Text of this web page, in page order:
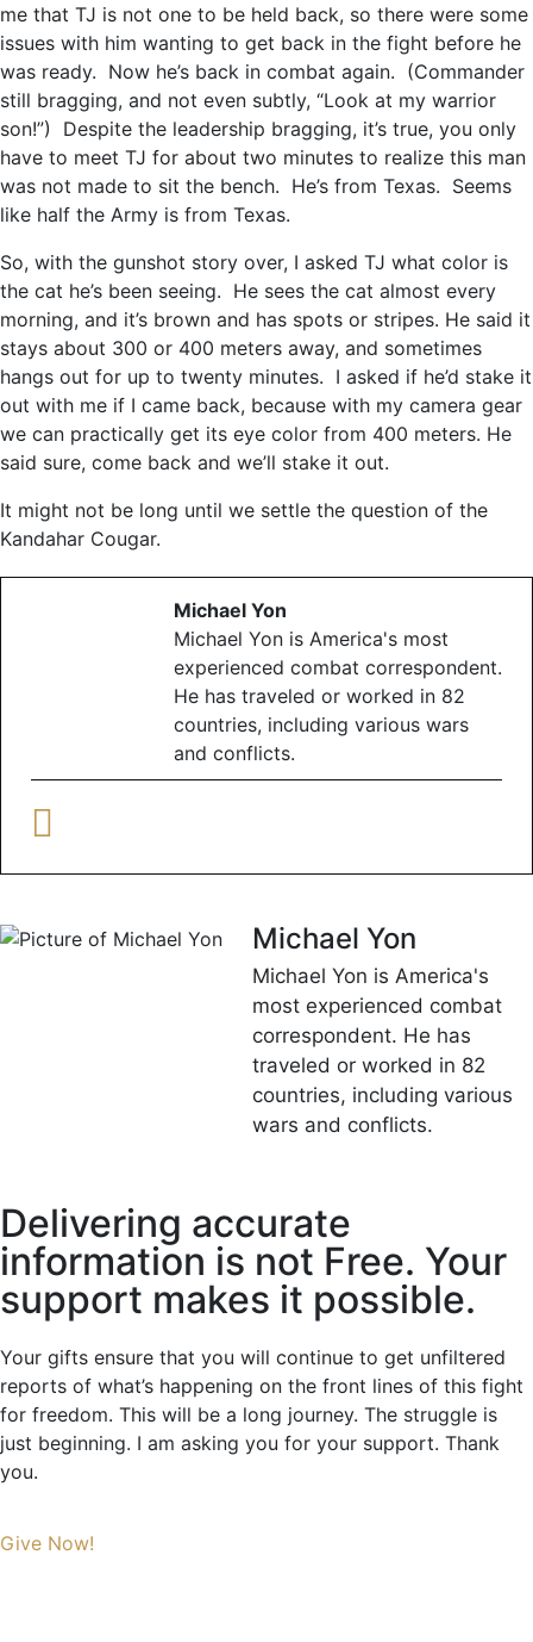
me that TJ is not one to be held back, so there were some
issues with him wanting to get back in the fight before he
was ready. Now he’s back in combat again. (Commander
still bragging, and not even subtly, “Look at my warrior
son!”) Despite the leadership bragging, it’s true, you only
have to meet TJ for about two minutes to realize this man
was not made to sit the bench. He’s from Texas. Seems
like half the Army is from Texas.
So, with the gunshot story over, I asked TJ what color is
the cat he’s been seeing. He sees the cat almost every
morning, and it’s brown and has spots or stripes. He said it
stays about 300 or 400 meters away, and sometimes
hangs out for up to twenty minutes. I asked if he’d stake it
out with me if I came back, because with my camera gear
we can practically get its eye color from 400 meters. He
said sure, come back and we’ll stake it out.
It might not be long until we settle the question of the
Kandahar Cougar.
Michael Yon
Michael Yon is America's most
experienced combat correspondent.
He has traveled or worked in 82
countries, including various wars
and conflicts.
Michael Yon
Michael Yon is America's
most experienced combat
correspondent. He has
traveled or worked in 82
countries, including various
wars and conflicts.
Delivering accurate
information is not Free. Your
support makes it possible.
Your gifts ensure that you will continue to get unfiltered
reports of what’s happening on the front lines of this fight
for freedom. This will be a long journey. The struggle is
just beginning. I am asking you for your support. Thank
you.
Give Now!